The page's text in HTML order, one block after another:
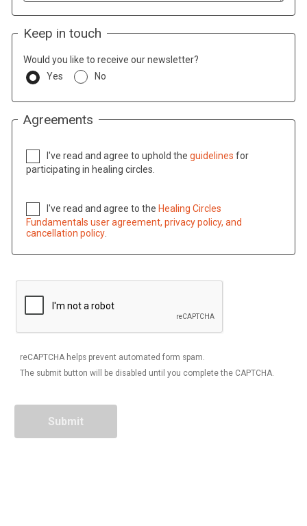
Keep in touch
Would you like to receive our newsletter?
Yes
No
Agreements
I've read and agree to uphold the guidelines for
participating in healing circles.
I've read and agree to the Healing Circles
Fundamentals user agreement, privacy policy, and
cancellation policy
reCAPTCHA helps prevent automated form spam.
The submit button will be disabled until you complete the CAPTCHA.